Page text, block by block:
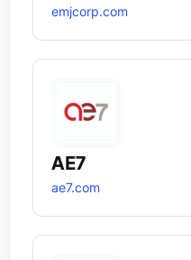
emjcorp.com
AE7
ae7.com